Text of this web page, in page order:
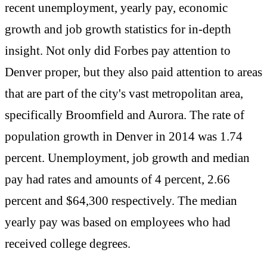
recent unemployment, yearly pay, economic
growth and job growth statistics for in-depth
insight. Not only did Forbes pay attention to
Denver proper, but they also paid attention to areas
that are part of the city's vast metropolitan area,
specifically Broomfield and Aurora. The rate of
population growth in Denver in 2014 was 1.74
percent. Unemployment, job growth and median
pay had rates and amounts of 4 percent, 2.66
percent and $64,300 respectively. The median
yearly pay was based on employees who had
received college degrees.